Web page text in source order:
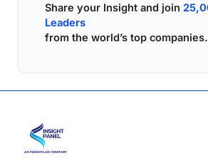
Share your Insight and join
Leaders
from the world’s top companies.